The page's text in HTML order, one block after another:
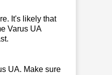
It's likely that
Varus UA
UA. Make sure